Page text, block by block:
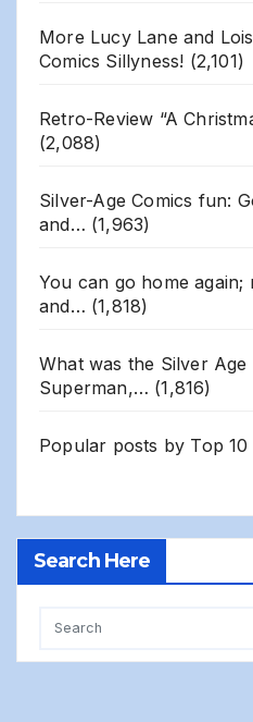
More Lucy Lane and
Comics Sillyness! (2,101)
Retro-Review “A
(2,088)
Silver-Age Comics fun:
and… (1,963)
You can go home
and… (1,818)
What was the Silver
Superman,… (1,816)
Popular posts by Top
Search Here